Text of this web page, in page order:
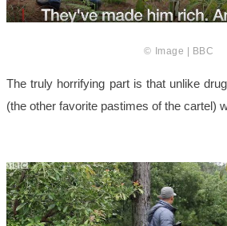
© Image | BBC
The truly horrifying part is that unlike
(the other favorite pastimes of the cartel)